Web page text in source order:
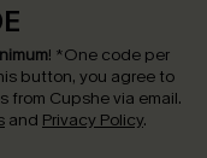
! *One code per
button, you agree to
from Cupshe via email.
and Privacy Policy.